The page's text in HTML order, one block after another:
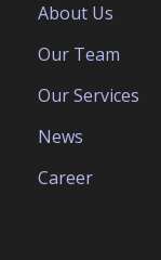
About Us
Our Team
Our Services
News
Career